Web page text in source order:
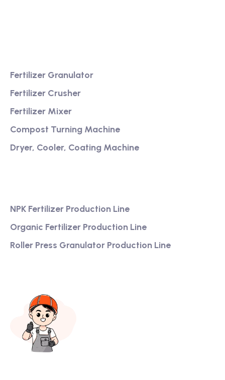
Fertilizer Granulator
Fertilizer Crusher
Fertilizer Mixer
Compost Turning Machine
Dryer, Cooler, Coating Machine
NPK Fertilizer Production Line
Organic Fertilizer Production Line
Roller Press Granulator Production Line